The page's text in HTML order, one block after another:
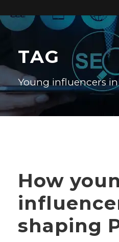
TAG
Young influencers in
How
shaping